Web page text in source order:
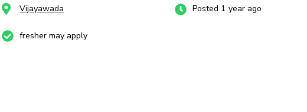
Vijayawada Posted 1 year ago
fresher may apply